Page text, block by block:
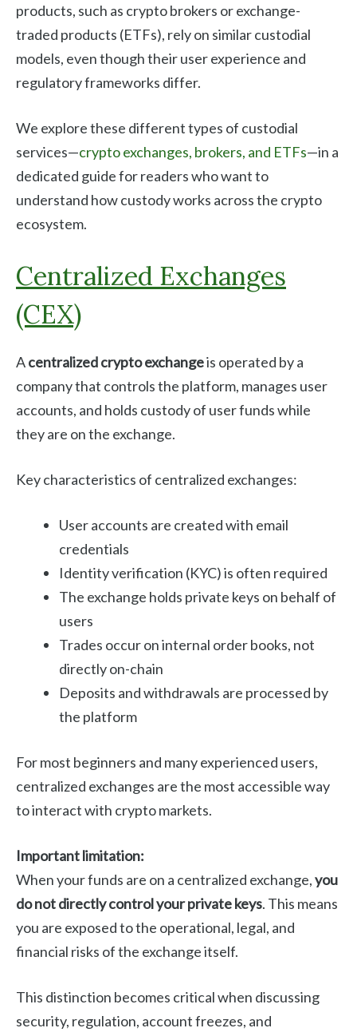
products, such as crypto brokers or exchange-
traded products (ETFs), rely on similar custodial
models, even though their user experience and
regulatory frameworks differ.
We explore these different types of custodial
services—crypto exchanges, brokers, and ETFs—in a
dedicated guide for readers who want to
understand how custody works across the crypto
ecosystem.
Centralized Exchanges
(CEX)
Acentralized crypto exchangeis operated by a
company that controls the platform, manages user
accounts, and holds custody of user funds while
they are on the exchange.
Key characteristics of centralized exchanges:
User accounts are created with email
credentials
Identity verification (KYC) is often required
The exchange holds private keys on behalf of
users
Trades occur on internal order books, not
directly on-chain
Deposits and withdrawals are processed by
the platform
For most beginners and many experienced users,
centralized exchanges are the most accessible way
to interact with crypto markets.
Important limitation:
When your funds are on a centralized exchange,you
do not directly control your private keys. This means
you are exposed to the operational, legal, and
financial risks of the exchange itself.
This distinction becomes critical when discussing
security, regulation, account freezes, and